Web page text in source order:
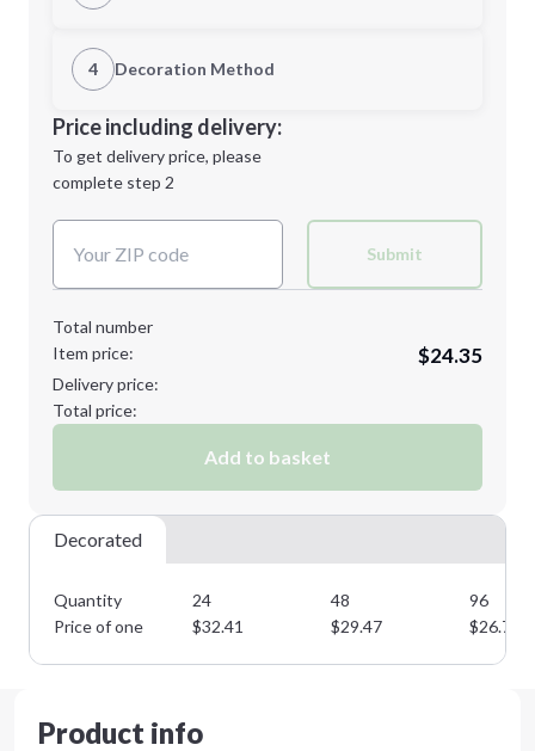
Minimum order quantity is
Next Step
1st Location
Decoration Location
4 Decoration Method
1st
location:
Decoration Method:
Price including delivery:
To get delivery price, please
complete step 2
Submit
Total number
Item price:
$24.35
Delivery price:
Total price:
Add to basket
Decorated
Quantity 24 48
96
Price of one
$32.41 $29.47 $26.78
Product info